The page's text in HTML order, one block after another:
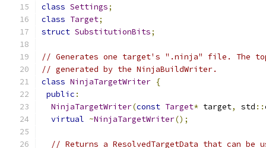
class Settings;
class Target;
struct SubstitutionBits;
// Generates one target's ".ninja" file. The
// generated by the NinjaBuildWriter.
class NinjaTargetWriter {
public :
NinjaTargetWriter(const Target* target, std ::
virtual ~NinjaTargetWriter();
// Returns a ResolvedTargetData that can